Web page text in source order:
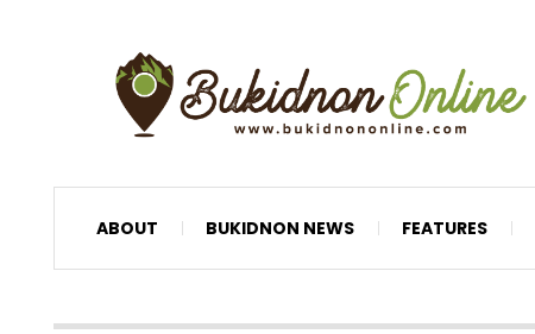
ABOUT BUKIDNON NEWS FEATURES